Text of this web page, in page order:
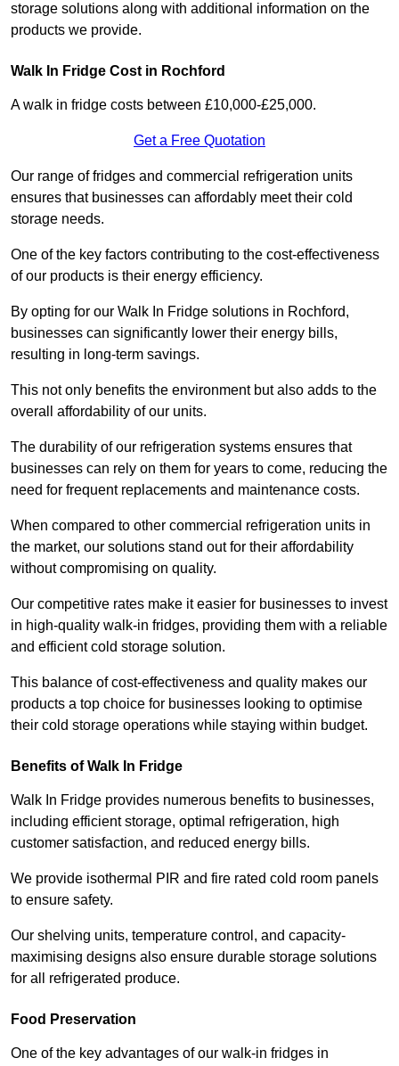
storage solutions along with additional information on the
products we provide.
Walk In Fridge Cost in Rochford
A walk in fridge costs between £10,000-£25,000.
Get a Free Quotation
Our range of fridges and commercial refrigeration units
ensures that businesses can affordably meet their cold
storage needs.
One of the key factors contributing to the cost-effectiveness
of our products is their energy efficiency.
By opting for our Walk In Fridge solutions in Rochford,
businesses can significantly lower their energy bills,
resulting in long-term savings.
This not only benefits the environment but also adds to the
overall affordability of our units.
The durability of our refrigeration systems ensures that
businesses can rely on them for years to come, reducing the
need for frequent replacements and maintenance costs.
When compared to other commercial refrigeration units in
the market, our solutions stand out for their affordability
without compromising on quality.
Our competitive rates make it easier for businesses to invest
in high-quality walk-in fridges, providing them with a reliable
and efficient cold storage solution.
This balance of cost-effectiveness and quality makes our
products a top choice for businesses looking to optimise
their cold storage operations while staying within budget.
Benefits of Walk In Fridge
Walk In Fridge provides numerous benefits to businesses,
including efficient storage, optimal refrigeration, high
customer satisfaction, and reduced energy bills.
We provide isothermal PIR and fire rated cold room panels
to ensure safety.
Our shelving units, temperature control, and capacity-
maximising designs also ensure durable storage solutions
for all refrigerated produce.
Food Preservation
One of the key advantages of our walk-in fridges in